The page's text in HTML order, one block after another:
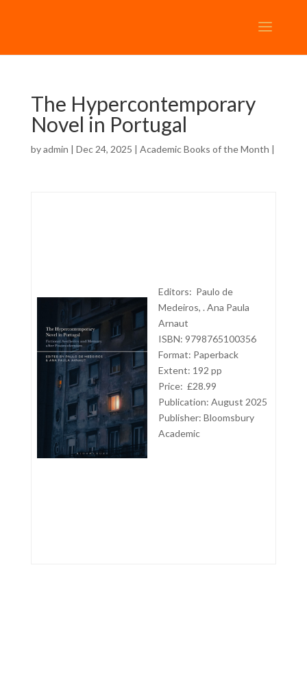
The Hypercontemporary
Novel in Portugal
byadmin | Dec 24, 2025 | Academic Books of the Month |
Editors: Paulo de
Medeiros, . Ana Paula
Arnaut
ISBN: 9798765100356
Format: Paperback
Extent: 192 pp
Price: £28.99
Publication: August 2025
Publisher: Bloomsbury
Academic